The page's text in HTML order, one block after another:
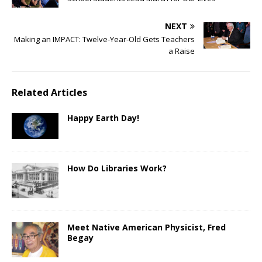
NEXT
Making an IMPACT: Twelve-Year-Old Gets Teachers
a Raise
Related Articles
Happy Earth Day!
How Do Libraries Work?
Meet Native American Physicist, Fred
Begay